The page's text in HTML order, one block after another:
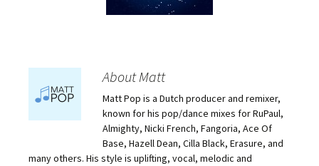
About Matt
Matt Pop is a Dutch producer and remixer,
known for his pop/dance mixes for RuPaul,
Almighty, Nicki French, Fangoria, Ace Of
Base, Hazell Dean, Cilla Black, Erasure, and
many others. His style is uplifting, vocal, melodic and